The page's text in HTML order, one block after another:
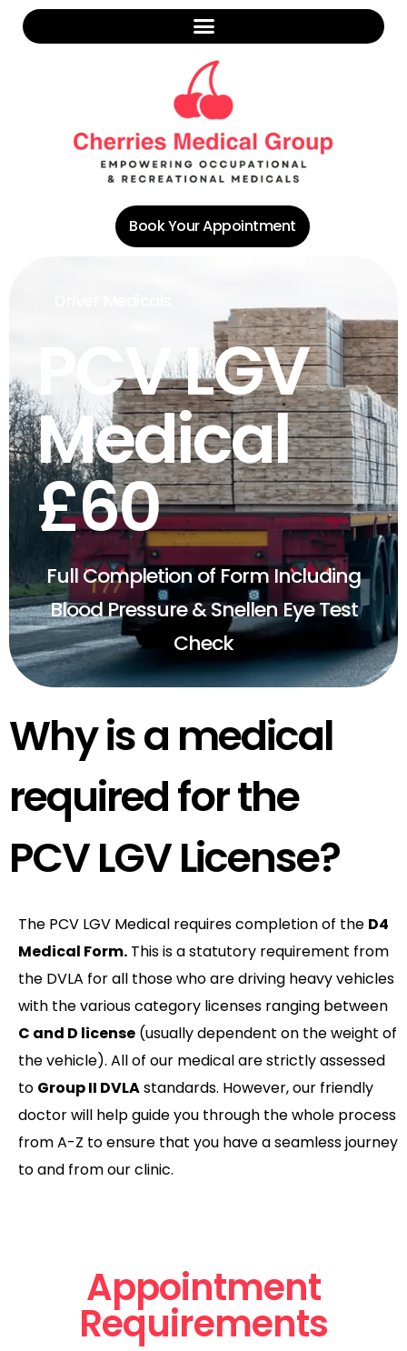
Book Your Appointment
PCV LGV
Medical
£60
Full Completion of Form Including
Blood Pressure & Snellen Eye Test
Check
Why is a medical
required for the
PCV LGV License?
The PCV LGV Medical requires completion of the D4
Medical Form. This is a statutory requirement from
the DVLA for all those who are driving heavy vehicles
with the various category licenses ranging between
C and D license (usually dependent on the weight of
the vehicle). All of our medical are strictly assessed
to Group II DVLAstandards. However, our friendly
doctor will help guide you through the whole process
from A-Z to ensure that you have a seamless journey
to and from our clinic.
Appointment
Requirements